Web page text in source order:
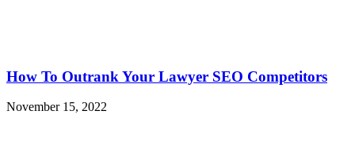
How To Outrank Your Lawyer SEO Competitors
November 15, 2022